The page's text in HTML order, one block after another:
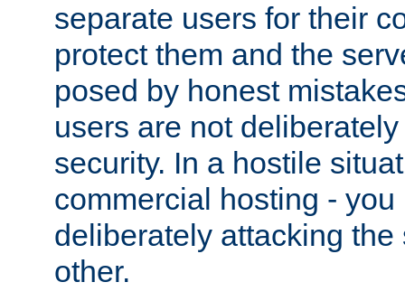
separate users for their
protect them and the
posed by honest
users are not
security. In a hostile
commercial hosting -
deliberately attacking the
other.